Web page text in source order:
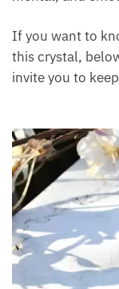
If you want to
of this crystal,
will invite you to